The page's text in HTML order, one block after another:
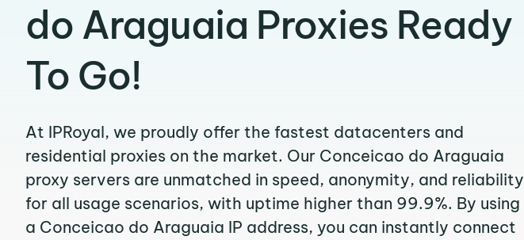
do Araguaia Proxies Ready
To Go!
At IPRoyal, we proudly offer the fastest datacenters and
residential proxies on the market. Our Conceicao do Araguaia
proxy servers are unmatched in speed, anonymity, and reliability
for all usage scenarios, with uptime higher than 99.9%. By using
a Conceicao do Araguaia IP address, you can instantly connect